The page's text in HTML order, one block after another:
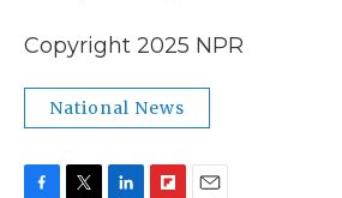
Copyright 2025 NPR
National News